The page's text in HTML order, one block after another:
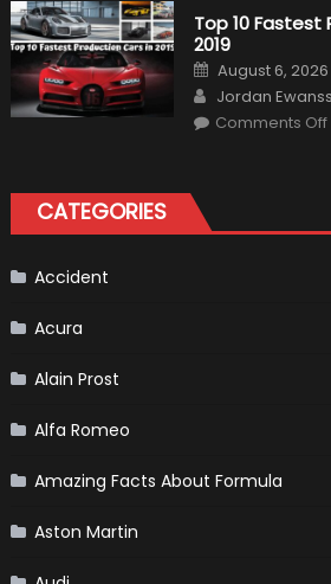
Top 10 Fastest
2019
Posted
on
August 6, 2026
Author
Jordan Ewanss
Comments Off
CATEGORIES
Accident
Acura
Alain Prost
Alfa Romeo
Amazing Facts About Formula
Aston Martin